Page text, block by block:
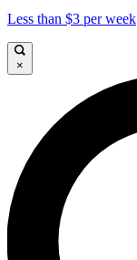
Less than $3 per week
×